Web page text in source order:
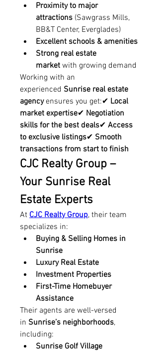
Proximity to major
attractions (Sawgrass Mills,
BB&T Center, Everglades)
Excellent schools & amenities
Strong real estate
market with growing demand
Working with an
experienced Sunrise real estate
agency ensures you get:✔ Local
market expertise✔ Negotiation
skills for the best deals✔ Access
to exclusive listings✔ Smooth
transactions from start to finish
CJC Realty Group –
Your Sunrise Real
Estate Experts
At CJC Realty Group, their team
specializes in:
Buying & Selling Homes in
Sunrise
Luxury Real Estate
Investment Properties
First-Time Homebuyer
Assistance
Their agents are well-versed
in Sunrise’s neighborhoods,
including:
Sunrise Golf Village